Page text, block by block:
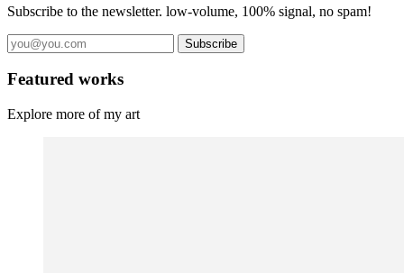
Subscribe to the newsletter. low-volume, 100% signal, no spam!
Subscribe
Featured works
Explore more of my art